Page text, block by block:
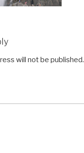
will not be published.